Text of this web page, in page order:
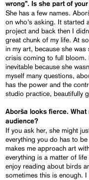
wrong”. Is she part of
She has a few names.
on who’s asking. It started
project and back then I
great chunk of my life. At
in my art, because she
crisis coming to full bloom.
inevitable because she
myself many questions,
has the power and the
studio practice, beautifully
Aborša looks fierce.
audience?
If you ask her, she might
everything you do has to
makes me approach art
everything is a matter of
enjoy reading about birds
sometimes this is enough.